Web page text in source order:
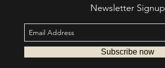
Newsletter Signup
Subscribe now